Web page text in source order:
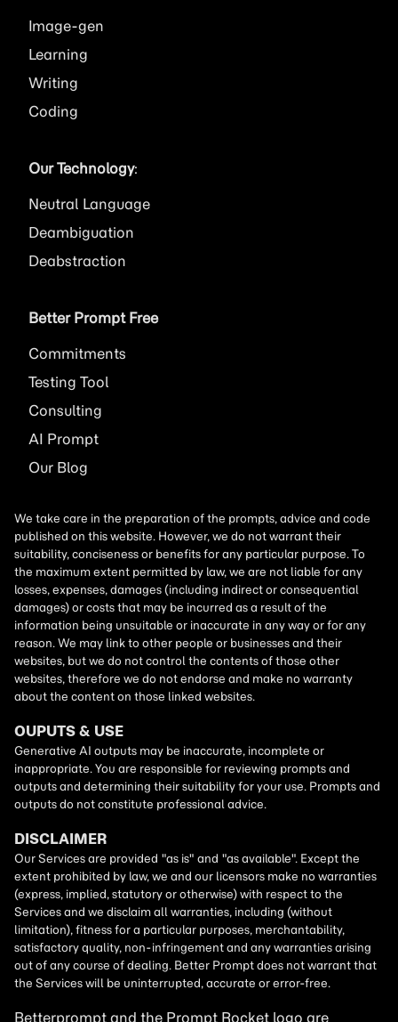
Image
Learning
Writing
Coding
Our Technology:
Neutral Language
Deambiguation
Deabstraction
Better Prompt Free
Commitments
Testing Tool
Consulting
AI Prompt
Our Blog
Betterprompt and the Prompt Rocket logo are